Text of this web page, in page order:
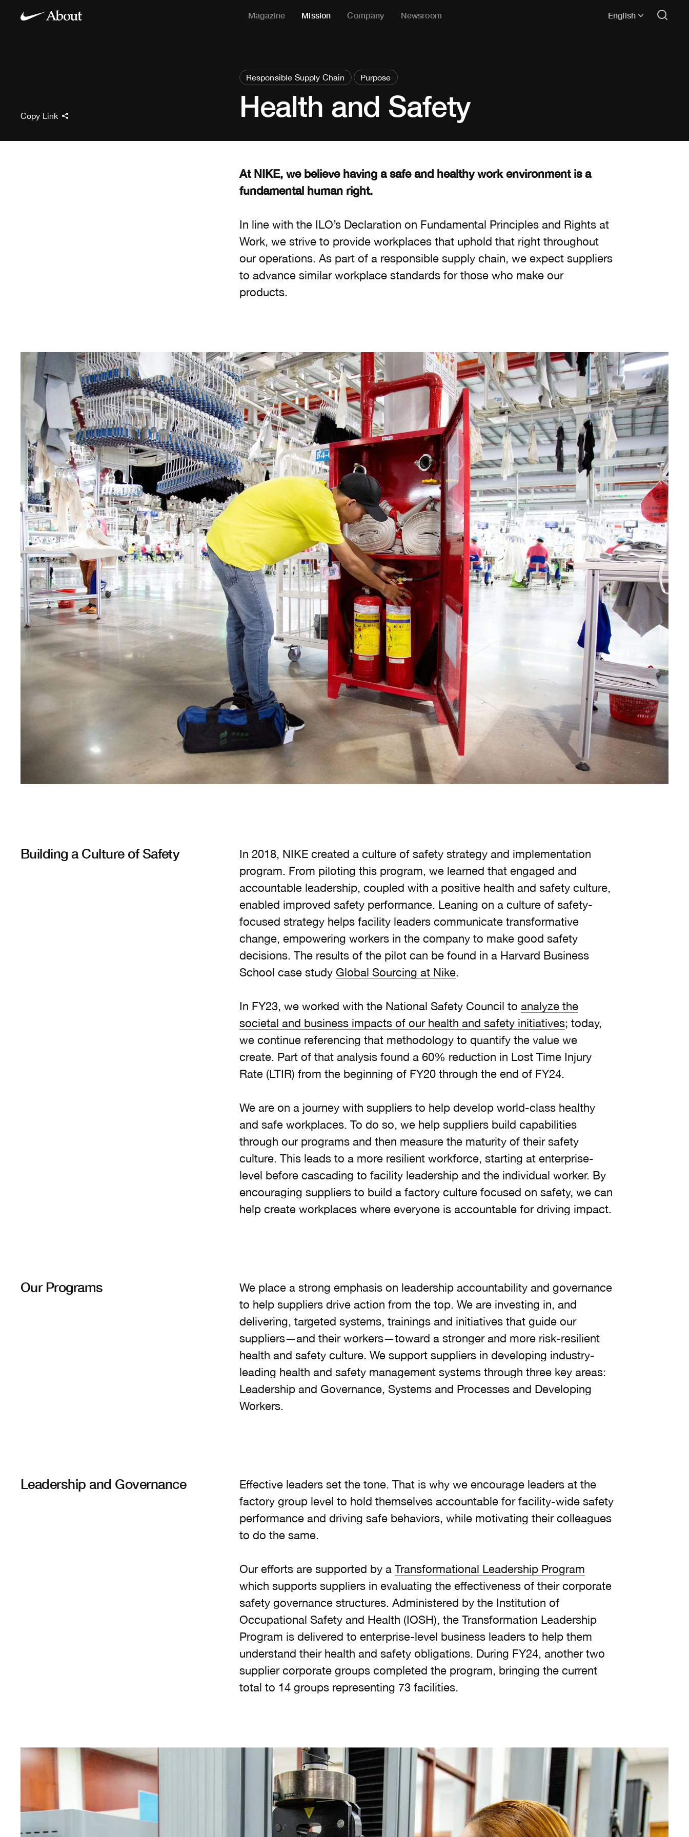
Magazine Mission Company Newsroom English
Responsible Supply Chain Purpose
Health and Safety
Copy Link
At NIKE, we believe having a safe and healthy work environment is a
fundamental human right.
In line with the ILO’s Declaration on Fundamental Principles and Rights at
Work, we strive to provide workplaces that uphold that right throughout
our operations. As part of a responsible supply chain, we expect suppliers
to advance similar workplace standards for those who make our
products.
Building a Culture of Safety
In 2018, NIKE created a culture of safety strategy and implementation
program. From piloting this program, we learned that engaged and
accountable leadership, coupled with a positive health and safety culture,
enabled improved safety performance. Leaning on a culture of safety-
focused strategy helps facility leaders communicate transformative
change, empowering workers in the company to make good safety
decisions. The results of the pilot can be found in a Harvard Business
School case study Global Sourcing at Nike.
In FY23, we worked with the National Safety Council to analyze the
societal and business impacts of our health and safety initiatives; today,
we continue referencing that methodology to quantify the value we
create. Part of that analysis found a 60% reduction in Lost Time Injury
Rate (LTIR) from the beginning of FY20 through the end of FY24.
We are on a journey with suppliers to help develop world-class healthy
and safe workplaces. To do so, we help suppliers build capabilities
through our programs and then measure the maturity of their safety
culture. This leads to a more resilient workforce, starting at enterprise-
level before cascading to facility leadership and the individual worker. By
encouraging suppliers to build a factory culture focused on safety, we can
help create workplaces where everyone is accountable for driving impact.
Our Programs
We place a strong emphasis on leadership accountability and governance
to help suppliers drive action from the top. We are investing in, and
delivering, targeted systems, trainings and initiatives that guide our
suppliers—and their workers—toward a stronger and more risk-resilient
health and safety culture. We support suppliers in developing industry-
leading health and safety management systems through three key areas:
Leadership and Governance, Systems and Processes and Developing
Workers.
Leadership and Governance
Effective leaders set the tone. That is why we encourage leaders at the
factory group level to hold themselves accountable for facility-wide safety
performance and driving safe behaviors, while motivating their colleagues
to do the same.
Our efforts are supported by a Transformational Leadership Program
which supports suppliers in evaluating the effectiveness of their corporate
safety governance structures. Administered by the Institution of
Occupational Safety and Health (IOSH), the Transformation Leadership
Program is delivered to enterprise-level business leaders to help them
understand their health and safety obligations. During FY24, another two
supplier corporate groups completed the program, bringing the current
total to 14 groups representing 73 facilities.